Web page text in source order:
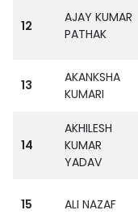
12
AJAY KUMAR
PATHAK
13
AKANKSHA
KUMARI
14
AKHILESH
KUMAR
YADAV
15 ALI NAZAF